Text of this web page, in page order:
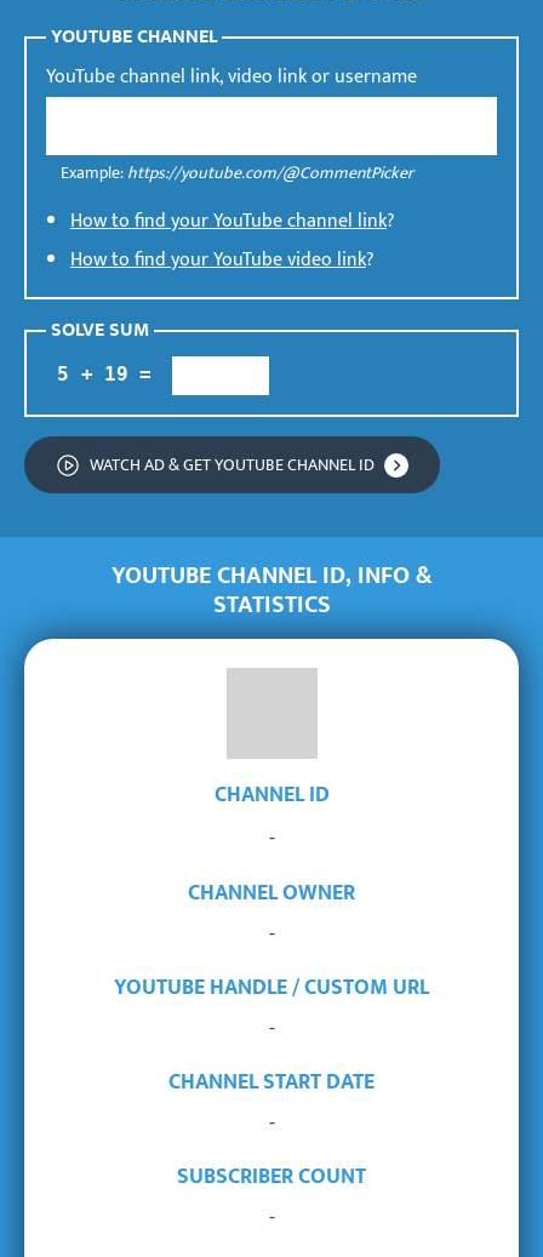
YOUTUBE CHANNEL
YouTube channel link, video link or username
Example:https://youtube.com/@CommentPicker
How to find your YouTube channel link?
How to find your YouTube video link?
SOLVE SUM
WATCH AD &GET YOUTUBE CHANNEL ID
YOUTUBE CHANNEL ID, INFO &
STATISTICS
CHANNEL ID
-
CHANNEL OWNER
-
YOUTUBE HANDLE / CUSTOM URL
-
CHANNEL START DATE
-
SUBSCRIBER COUNT
-